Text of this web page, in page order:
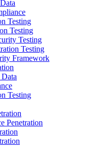
Testing
Testing
Testing
Testing
Framework
Testing
Penetration